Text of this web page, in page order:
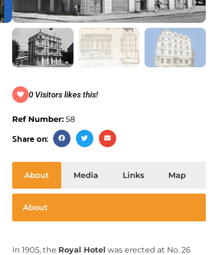
0 Visitors likes this!
Ref Number: 58
Share on:
About Media Links Map
About
In 1905, the Royal Hotel was erected at No. 26